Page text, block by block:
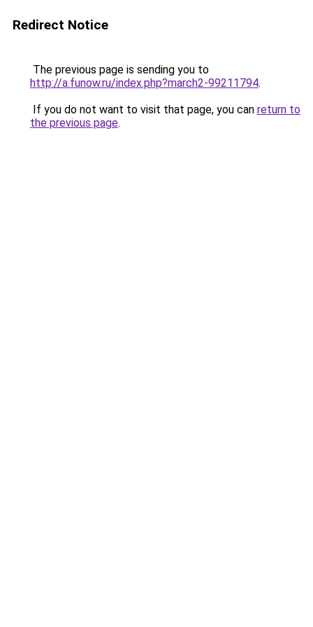
Redirect Notice
The previous page is sending you to
http://a.funow.ru/index.php?march2-99211794.
If you do not want to visit that page, you can return to
the previous page.